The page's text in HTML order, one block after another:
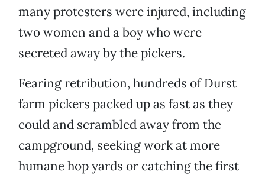
many protesters were injured, including
two women and a boy who were
secreted away by the pickers.
Fearing retribution, hundreds of Durst
farm pickers packed up as fast as they
could and scrambled away from the
campground, seeking work at more
humane hop yards or catching the first